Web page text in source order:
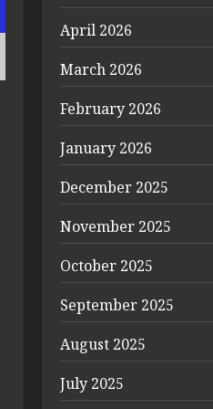
April 2026
March 2026
February 2026
January 2026
December 2025
November 2025
October 2025
September 2025
August 2025
July 2025